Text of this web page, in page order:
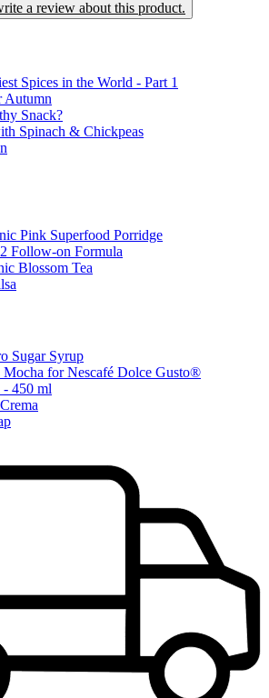
a review about this product.
Spices in the World - Part 1
Autumn
Snack?
Spinach & Chickpeas
Pink Superfood Porridge
Follow-on Formula
Blossom Tea
Sugar Syrup
Mocha for Nescafé Dolce Gusto®
450 ml